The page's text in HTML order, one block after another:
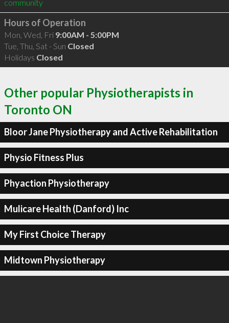
community
Hours of Operation
Mon, Wed, Fri 9:00AM - 5:00PM
Tue, Thu, Sat - Sun Closed
Holidays Closed
Other popular Physiotherapists in
Toronto ON
Bloor Jane Physiotherapy and Active Rehabilitation
Physio Fitness Plus
Phyaction Physiotherapy
Mulicare Health (Danford) Inc
My First Choice Therapy
Midtown Physiotherapy